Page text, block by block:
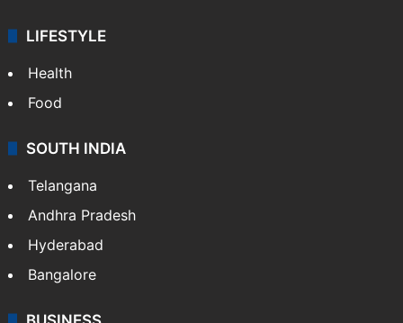
LIFESTYLE
Health
Food
SOUTH INDIA
Telangana
Andhra Pradesh
Hyderabad
Bangalore